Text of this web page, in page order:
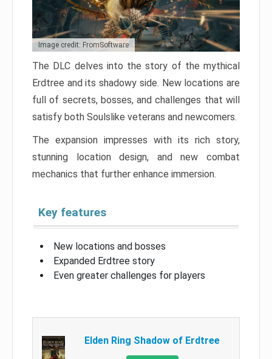
Image credit: FromSoftware
The DLC delves into the story of the mythical
Erdtree and its shadowy side. New locations are
full of secrets, bosses, and challenges that will
satisfy both Soulslike veterans and newcomers.
The expansion impresses with its rich story,
stunning location design, and new combat
mechanics that further enhance immersion.
Key features
New locations and bosses
Expanded Erdtree story
Even greater challenges for players
Elden Ring Shadow of Erdtree